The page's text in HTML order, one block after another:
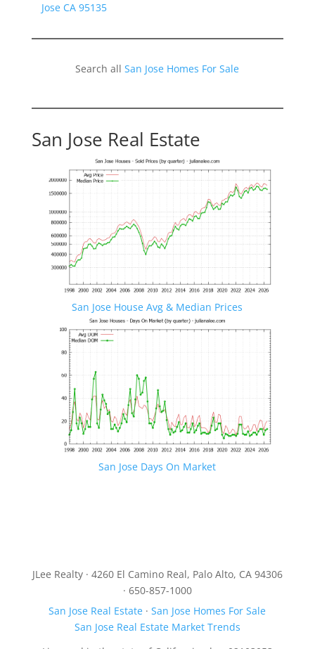
Jose CA 95135
Search allSan Jose Homes For Sale
San Jose Real Estate
San Jose House Avg & Median Prices
San Jose Days On Market
JLee Realty · 4260 El Camino Real, Palo Alto, CA 94306
· 650-857-1000
San Jose Real Estate ·San Jose Homes For Sale
San Jose Real Estate Market Trends